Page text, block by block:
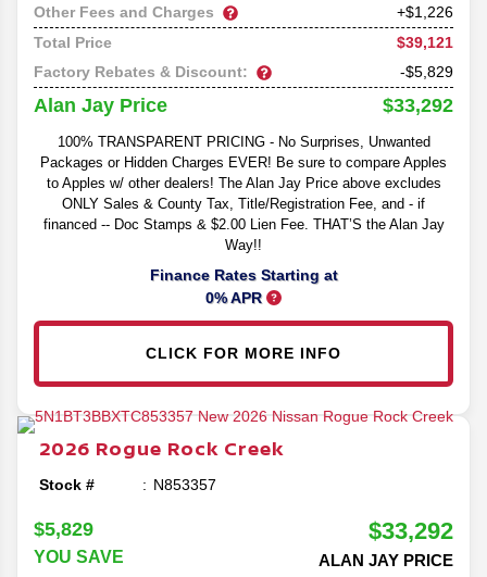
Other Fees and Charges
+$1,226
Total Price
$39,121
Factory Rebates & Discount:
-$5,829
Alan Jay Price $33,292
100% TRANSPARENT PRICING - No Surprises, Unwanted
Packages or Hidden Charges EVER! Be sure to compare Apples
to Apples w/ other dealers! The Alan Jay Price above excludes
ONLY Sales & County Tax, Title/Registration Fee, and - if
financed -- Doc Stamps & $2.00 Lien Fee. THAT’S the Alan Jay
Way!!
Finance Rates Starting at
0% APR
CLICK FOR MORE INFO
2026 Rogue Rock Creek
Stock # N853357
$5,829
YOU SAVE
$33,292
ALAN JAY PRICE